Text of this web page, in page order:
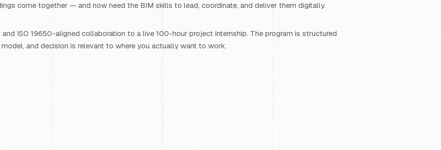
come together — and now need the BIM skills to lead, coordinate, and deliver them digitally.
ISO 19650-aligned collaboration to a live 100-hour project internship. The program is structured
and decision is relevant to where you actually want to work.